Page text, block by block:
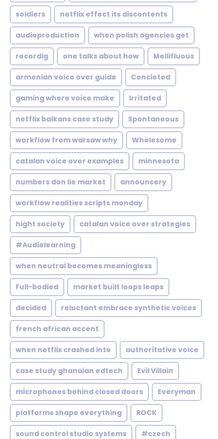
soldiers netflix effect its discontents
audioproduction when polish agencies get
recordig one talks about how Mellifluous
armenian voice over guide Concieted
gaming where voice make Irritated
netflix balkans case study Spontaneous
workflow from warsaw why Wholesome
catalan voice over examples minnesota
numbers don lie market announcery
workflow realities scripts monday
hight society catalan voice over strategies
#Audiolearning
when neutral becomes meaningless
Full-bodied market built loops leaps
decided reluctant embrace synthetic voices
french african accent
when netflix crashed into authoritative voice
case study ghanaian edtech Evil Villain
microphones behind closed doors Everyman
platforms shape everything ROCK
sound control studio systems #czech